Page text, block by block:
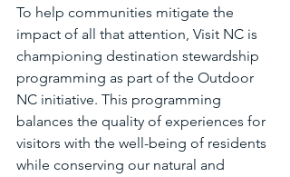
To help communities mitigate the
impact of all that attention, Visit NC is
championing destination stewardship
programming as part of the Outdoor
NC initiative. This programming
balances the quality of experiences for
visitors with the well-being of residents
while conserving our natural and